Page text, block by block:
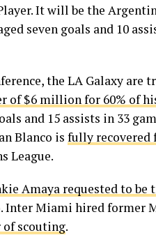
It will be the
seven goals and 10
the LA Galaxy
of $6 million for 60% of
and 15 assists in 33
Blanco is fully recovered
League.
Amaya requested to be
Inter Miami hired former
of scouting.